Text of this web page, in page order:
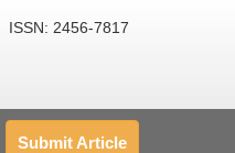
ISSN: 2456-7817
Submit Article